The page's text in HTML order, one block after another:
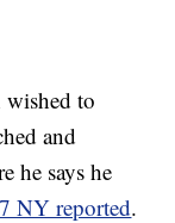
to
and
he says he
NY reported.